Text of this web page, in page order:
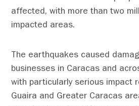
affected, with more than two
impacted areas.
The earthquakes caused
businesses in Caracas and
with particularly serious impact
Guaira and Greater Caracas